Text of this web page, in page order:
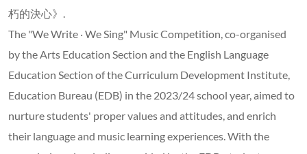
朽的決心》.
The "We Write ‧ We Sing" Music Competition, co-organised
by the Arts Education Section and the English Language
Education Section of the Curriculum Development Institute,
Education Bureau (EDB) in the 2023/24 school year, aimed to
nurture students' proper values and attitudes, and enrich
their language and music learning experiences. With the